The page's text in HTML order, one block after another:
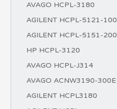
AVAGO HCPL-3180
AGILENT HCPL-5121-100
AGILENT HCPL-5151-200
HP HCPL-3120
AVAGO HCPL-J314
AVAGO ACNW3190-300E
AGILENT HCPL3180